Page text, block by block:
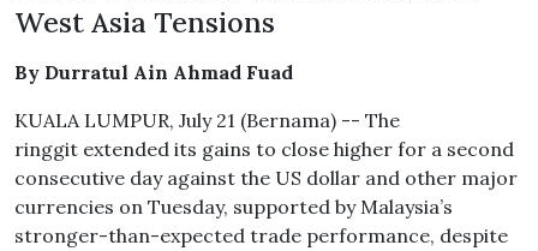
West Asia Tensions
By Durratul Ain Ahmad Fuad
KUALA LUMPUR, July 21 (Bernama) -- The
ringgit extended its gains to close higher for a second
consecutive day against the US dollar and other major
currencies on Tuesday, supported by Malaysia’s
stronger-than-expected trade performance, despite